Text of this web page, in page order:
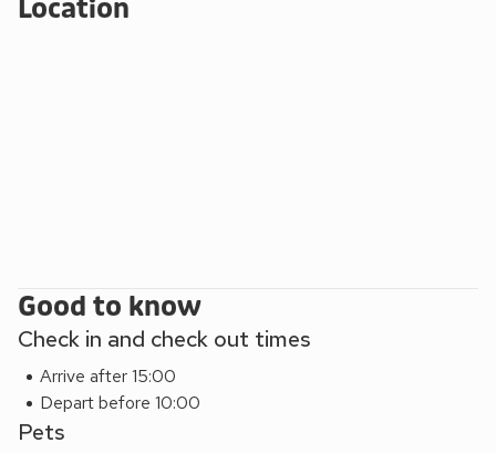
Location
Good to know
Check in and check out times
Arrive after 15:00
Depart before 10:00
Pets